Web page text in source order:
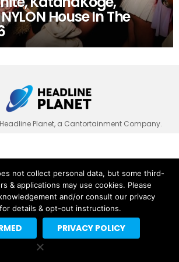
House In The
Planet, a Cantortainment Company.
not collect personal data, but some third-
& applications may use cookies. Please
and/or consult our privacy
details & opt-out instructions.
PRIVACY POLICY